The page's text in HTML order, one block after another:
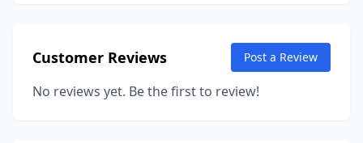
Customer Reviews Post a Review
No reviews yet. Be the first to review!